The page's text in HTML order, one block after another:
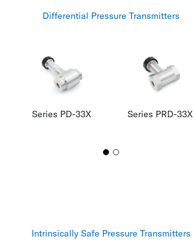
Differential Pressure Transmitters
Series PD-33X Series PRD-33X
Intrinsically Safe Pressure Transmitters